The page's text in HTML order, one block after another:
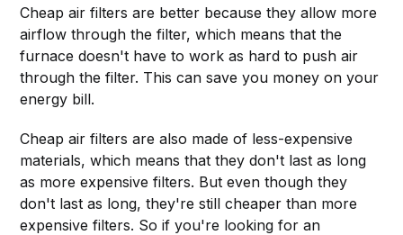
Cheap air filters are better because they allow more
airflow through the filter, which means that the
furnace doesn't have to work as hard to push air
through the filter. This can save you money on your
energy bill.
Cheap air filters are also made of less-expensive
materials, which means that they don't last as long
as more expensive filters. But even though they
don't last as long, they're still cheaper than more
expensive filters. So if you're looking for an